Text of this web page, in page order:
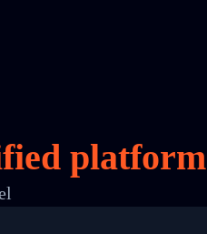
platform